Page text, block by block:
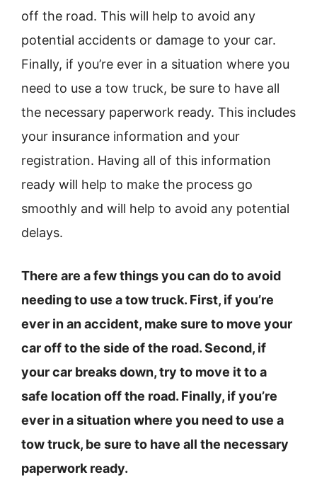
off the road. This will help to avoid any
potential accidents or damage to your car.
Finally, if you’re ever in a situation where you
need to use a tow truck, be sure to have all
the necessary paperwork ready. This includes
your insurance information and your
registration. Having all of this information
ready will help to make the process go
smoothly and will help to avoid any potential
delays.
There are a few things you can do to avoid
needing to use a tow truck. First, if you’re
ever in an accident, make sure to move your
car off to the side of the road. Second, if
your car breaks down, try to move it to a
safe location off the road. Finally, if you’re
ever in a situation where you need to use a
tow truck, be sure to have all the necessary
paperwork ready.